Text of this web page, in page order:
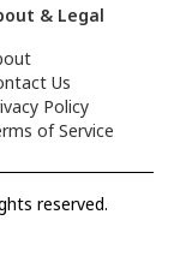
& Legal
Us
Policy
of Service
reserved.